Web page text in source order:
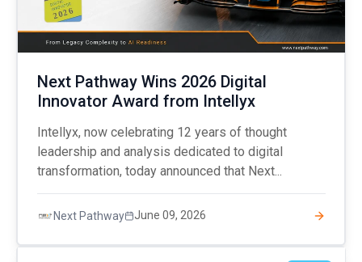
Next Pathway Wins 2026 Digital
Innovator Award from Intellyx
Intellyx, now celebrating 12 years of thought
leadership and analysis dedicated to digital
transformation, today announced that Next...
Next Pathway June 09, 2026